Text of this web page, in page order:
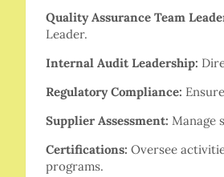
Quality Assurance Team
Leader.
Internal Audit Leadership:
Regulatory Compliance:
Supplier Assessment: Manage
Certifications: Oversee
programs.